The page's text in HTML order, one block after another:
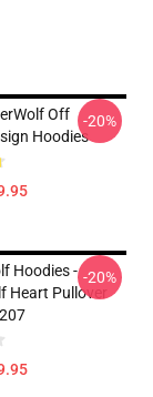
Off
Hoodies
-20%
Hoodies -
Heart Pullover
-20%